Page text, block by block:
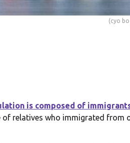
(cyo
is composed of
of relatives who immigrated from